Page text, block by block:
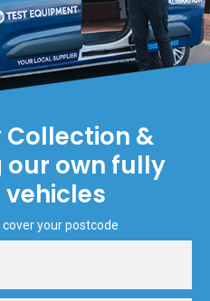
Collection &
our own fully
your postcode